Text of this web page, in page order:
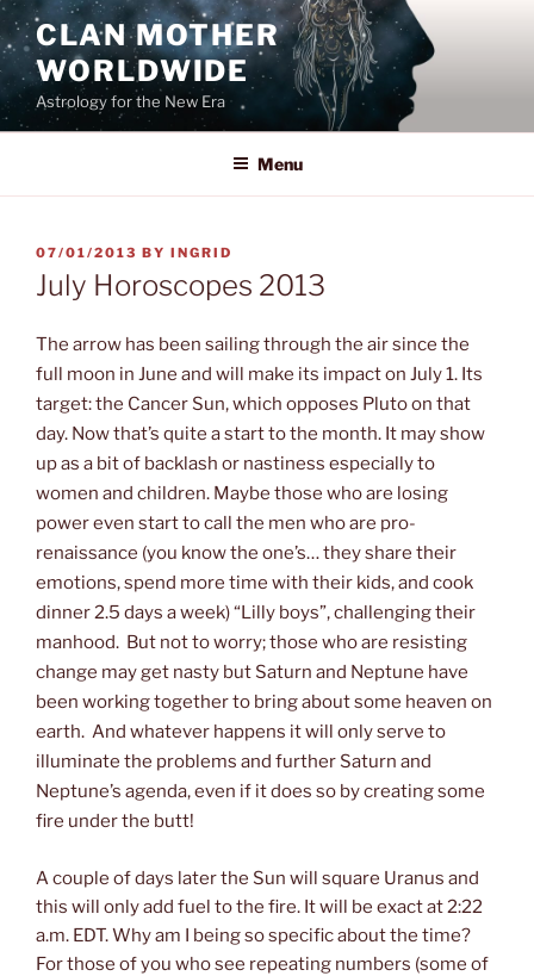
Skip
to
content
CLAN MOTHER
WORLDWIDE
Astrology for the New Era
Menu
POSTED
ON
07/01/2013 BY INGRID
July Horoscopes 2013
The arrow has been sailing through the air since the
full moon in June and will make its impact on July 1. Its
target: the Cancer Sun, which opposes Pluto on that
day. Now that’s quite a start to the month. It may show
up as a bit of backlash or nastiness especially to
women and children. Maybe those who are losing
power even start to call the men who are pro-
renaissance (you know the one’s… they share their
emotions, spend more time with their kids, and cook
dinner 2.5 days a week) “Lilly boys”, challenging their
manhood. But not to worry; those who are resisting
change may get nasty but Saturn and Neptune have
been working together to bring about some heaven on
earth. And whatever happens it will only serve to
illuminate the problems and further Saturn and
Neptune’s agenda, even if it does so by creating some
fire under the butt!
A couple of days later the Sun will square Uranus and
this will only add fuel to the fire. It will be exact at 2:22
a.m. EDT. Why am I being so specific about the time?
For those of you who see repeating numbers (some of